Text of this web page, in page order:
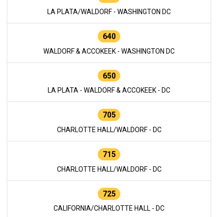
LA PLATA/WALDORF - WASHINGTON DC
640
WALDORF & ACCOKEEK - WASHINGTON DC
650
LA PLATA - WALDORF & ACCOKEEK - DC
705
CHARLOTTE HALL/WALDORF - DC
715
CHARLOTTE HALL/WALDORF - DC
725
CALIFORNIA/CHARLOTTE HALL - DC